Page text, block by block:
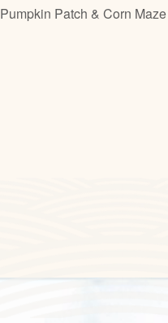
Pumpkin Patch & Corn Maze